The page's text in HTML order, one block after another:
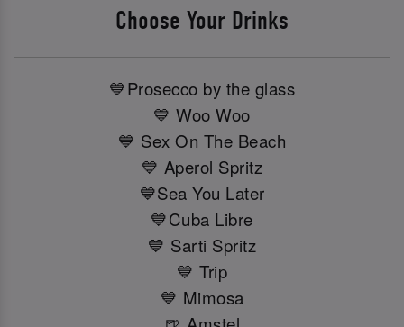
Choose Your Drinks
💙Prosecco by the glass
💙 Woo Woo
💙 Sex On The Beach
💙 Aperol Spritz
💙Sea You Later
💙Cuba Libre
💙 Sarti Spritz
💙 Trip
💙 Mimosa